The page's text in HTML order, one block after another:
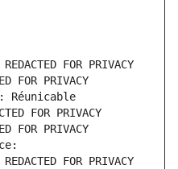
FOR PRIVACY
FOR PRIVACY
Réunicable
FOR PRIVACY
FOR PRIVACY
FOR PRIVACY